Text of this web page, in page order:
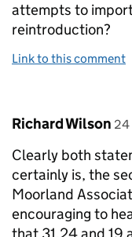
attempts to
reintroduction?
Link to this comment
Comment by
Richard Wilson 24
Clearly both
certainly is, the
Moorland
encouraging to